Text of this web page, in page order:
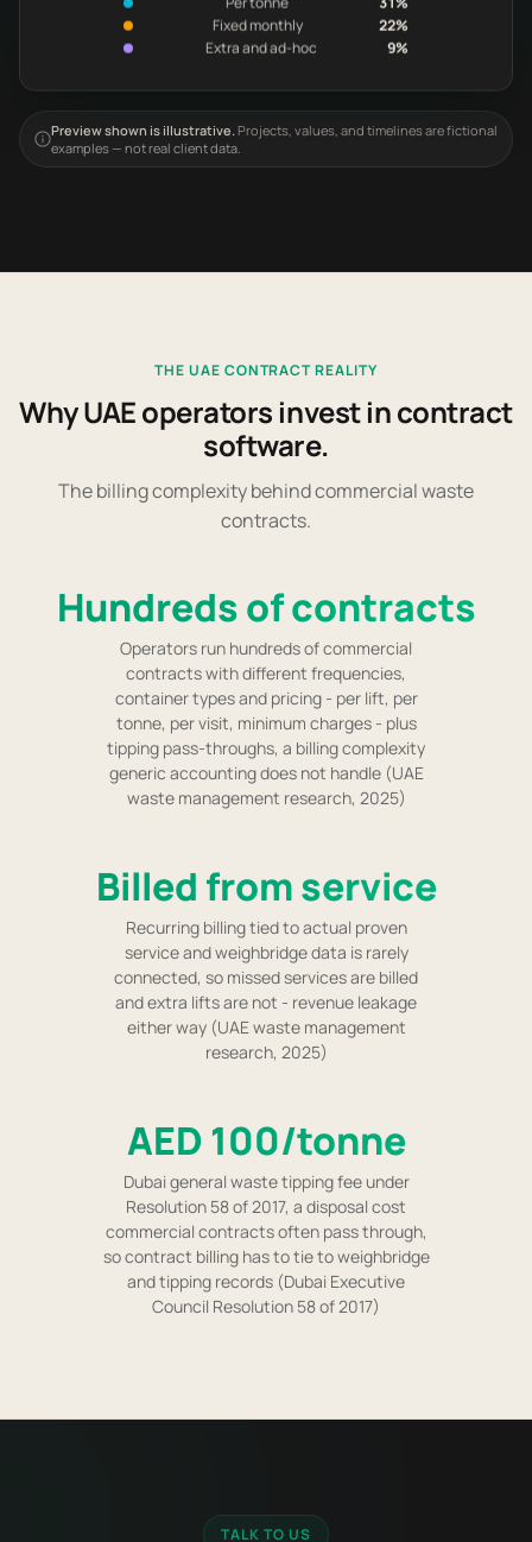
Fixed monthly
22%
Extra and ad-hoc
9%
Preview shown is illustrative.Projects, values, and timelines are fictional
examples — not real client data.
THE UAE CONTRACT REALITY
Why UAE operators invest in contract
software.
The billing complexity behind commercial waste
contracts.
Hundreds of contracts
Operators run hundreds of commercial
contracts with different frequencies,
container types and pricing - per lift, per
tonne, per visit, minimum charges - plus
tipping pass-throughs, a billing complexity
generic accounting does not handle (UAE
waste management research, 2025)
Billed from service
Recurring billing tied to actual proven
service and weighbridge data is rarely
connected, so missed services are billed
and extra lifts are not - revenue leakage
either way (UAE waste management
research, 2025)
AED 100/tonne
Dubai general waste tipping fee under
Resolution 58 of 2017, a disposal cost
commercial contracts often pass through,
so contract billing has to tie to weighbridge
and tipping records (Dubai Executive
Council Resolution 58 of 2017)
TALK TO US